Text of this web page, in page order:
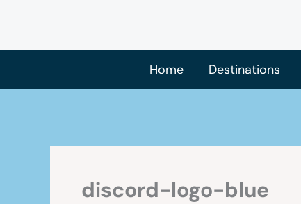
content
Home
Destinations
discord-logo-blue